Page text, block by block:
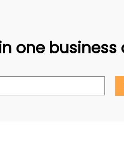
one business